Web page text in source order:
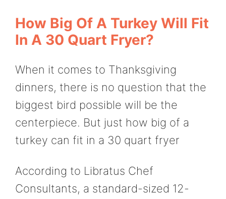
How Big Of A Turkey Will Fit
In A 30 Quart Fryer?
When it comes to Thanksgiving
dinners, there is no question that the
biggest bird possible will be the
centerpiece. But just how big of a
turkey can fit in a 30 quart fryer
According to Libratus Chef
Consultants, a standard-sized 12-